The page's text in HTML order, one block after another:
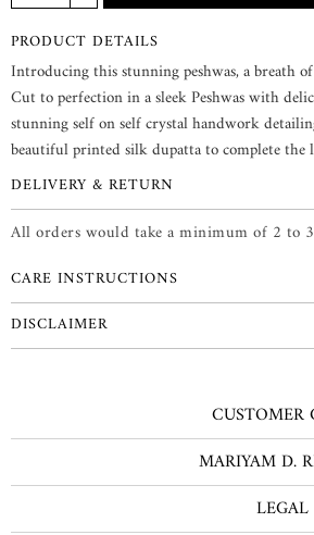
PRODUCT DETAILS
Introducing this stunning peshwas, a breath
Cut to perfection in a sleek Peshwas with
stunning self on self crystal handwork
beautiful printed silk dupatta to complete the
DELIVERY & RETURN
All orders would take a minimum of 2 to
CARE INSTRUCTIONS
DISCLAIMER
CUSTOMER
MARIYAM D.
LEGAL